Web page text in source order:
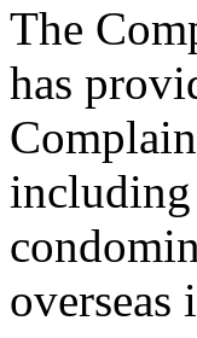
The
has
including
overseas